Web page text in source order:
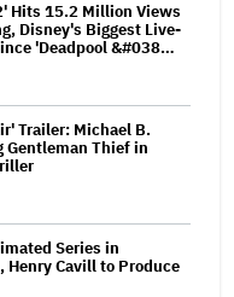
Hits 15.2 Million Views
Disney's Biggest Live-
'Deadpool &#038…
Trailer: Michael B.
Gentleman Thief in
Series in
Henry Cavill to Produce